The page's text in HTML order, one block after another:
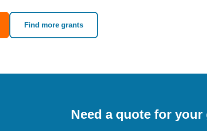
Find more grants
Need a quote for